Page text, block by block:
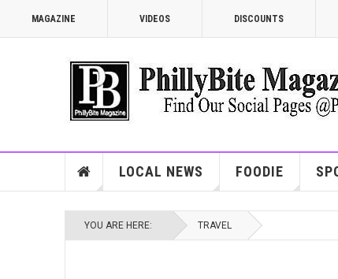
MAGAZINE VIDEOS DISCOUNTS
LOCAL NEWS FOODIE
YOU ARE HERE: TRAVEL